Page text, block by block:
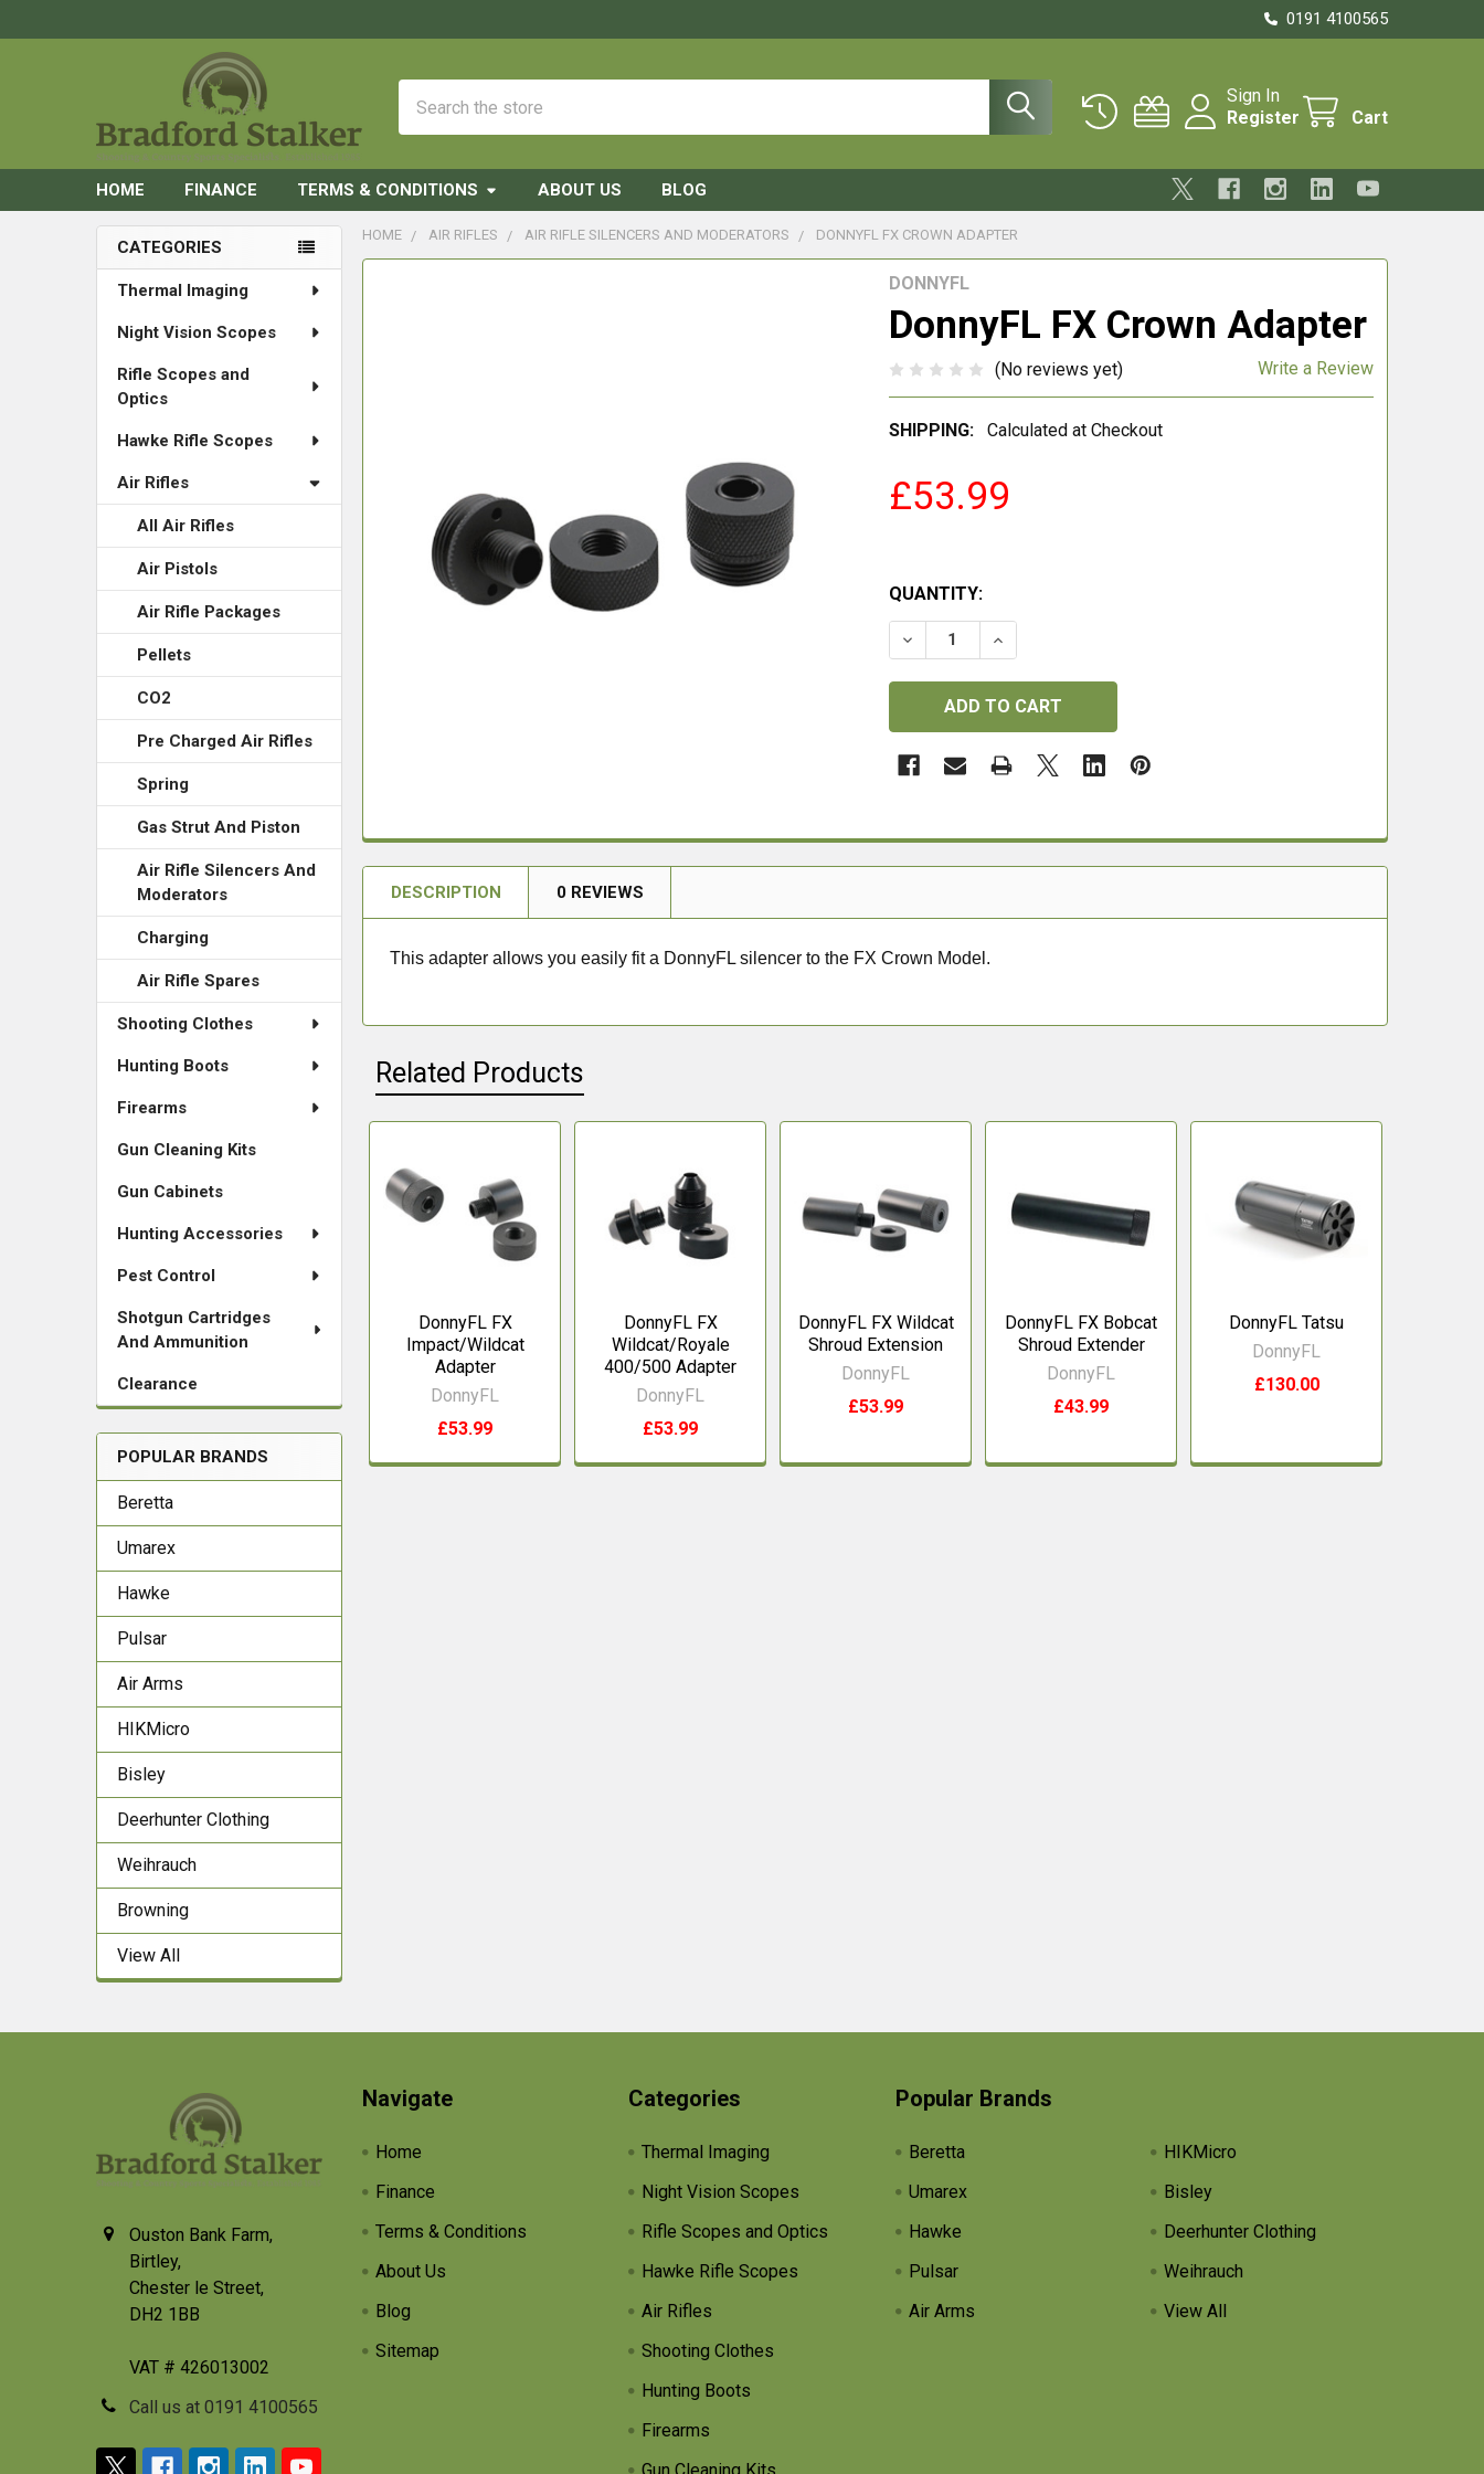
0191 4100565
Sign In
Register
Cart
HOME FINANCE TERMS & CONDITIONS ABOUT US BLOG
Sidebar
CATEGORIES
Thermal Imaging
Night Vision Scopes
Rifle Scopes and
Optics
Hawke Rifle Scopes
Air Rifles
All Air Rifles
Air Pistols
Air Rifle Packages
Pellets
CO2
Pre Charged Air Rifles
Spring
Gas Strut And Piston
Air Rifle Silencers And
Moderators
Charging
Air Rifle Spares
Shooting Clothes
Hunting Boots
Firearms
Gun Cleaning Kits
Gun Cabinets
Hunting Accessories
Pest Control
Shotgun Cartridges
And Ammunition
Clearance
POPULAR BRANDS
Beretta
Umarex
Hawke
Pulsar
Air Arms
HIKMicro
Bisley
Deerhunter Clothing
Weihrauch
Browning
View All
HOME AIR RIFLES AIR RIFLE SILENCERS AND MODERATORS DONNYFL FX CROWN ADAPTER
DONNYFL
DonnyFL FX Crown Adapter
(No reviews yet) Write a Review
SHIPPING: Calculated at Checkout
£53.99
QUANTITY:
DECREASE QUANTITY OF DONNYFL FX CROWN ADAPTER
INCREASE QUANTITY OF DONNYFL FX CROWN ADAPTER
TO CART
DESCRIPTION 0 REVIEWS
This adapter allows you easily fit a DonnyFL silencer to the FX Crown Model.
Related Products
Related
Products
DonnyFL FX
Impact/Wildcat
Adapter
DonnyFL
£53.99
DonnyFL FX
Wildcat/Royale
400/500 Adapter
DonnyFL
£53.99
DonnyFL FX Wildcat
Shroud Extension
DonnyFL
£53.99
DonnyFL FX Bobcat
Shroud Extender
DonnyFL
£43.99
DonnyFL Tatsu
DonnyFL
£130.00
Ouston Bank Farm,
Birtley,
Chester le Street,
DH2 1BB
VAT # 426013002
Call us at 0191 4100565
Navigate
Home
Finance
Terms & Conditions
About Us
Blog
Sitemap
Categories
Thermal Imaging
Night Vision Scopes
Rifle Scopes and Optics
Hawke Rifle Scopes
Air Rifles
Shooting Clothes
Hunting Boots
Firearms
Popular Brands
Beretta
Umarex
Hawke
Pulsar
Air Arms
HIKMicro
Bisley
Deerhunter Clothing
Weihrauch
View All